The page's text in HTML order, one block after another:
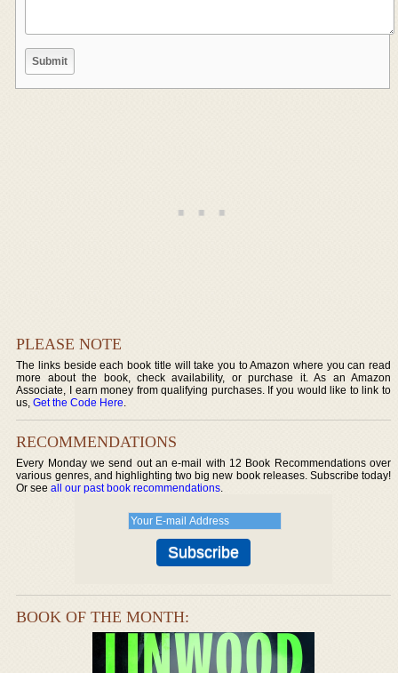
PLEASE NOTE
The links beside each book title will take you to Amazon where you can read
more about the book, check availability, or purchase it. As an Amazon
Associate, I earn money from qualifying purchases. If you would like to link to
us,Get the Code Here.
RECOMMENDATIONS
Every Monday we send out an e-mail with 12 Book Recommendations over
various genres, and highlighting two big new book releases. Subscribe today!
Or seeall our past book recommendations.
BOOK OF THE MONTH: